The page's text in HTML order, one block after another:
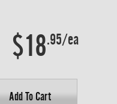
$18.95/ea
Add To Cart